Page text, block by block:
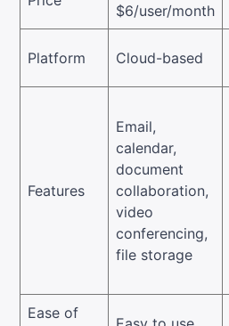
$6/user/month
Platform Cloud-based
Features
Email,
calendar,
document
collaboration,
video
conferencing,
file storage
Ease of